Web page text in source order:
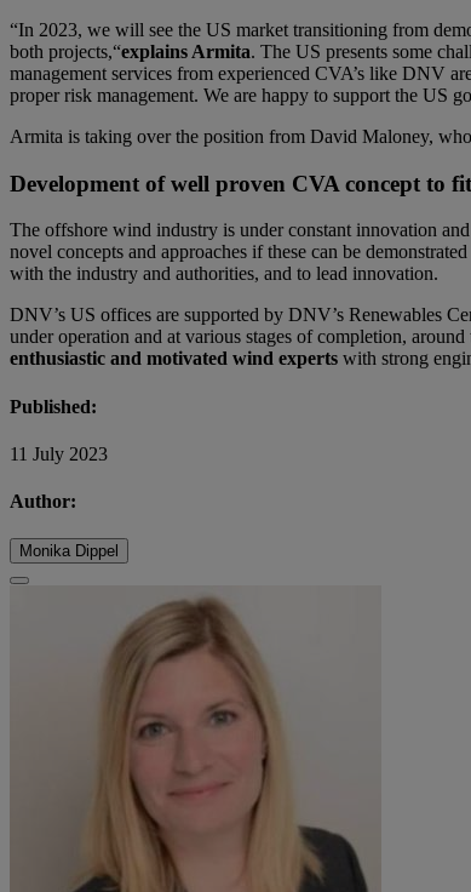
“In 2023, we will see the US market transitioning from
both projects,“explains Armita. The US presents some
management services from experienced CVA’s like DNV
proper risk management. We are happy to support the US
Armita is taking over the position from David Maloney,
Development of well proven CVA concept to
The offshore wind industry is under constant innovation
novel concepts and approaches if these can be
with the industry and authorities, and to lead innovation.
DNV’s US offices are supported by DNV’s Renewables
under operation and at various stages of completion,
enthusiastic and motivated wind experts with strong
Published:
11 July 2023
Author:
Monika Dippel